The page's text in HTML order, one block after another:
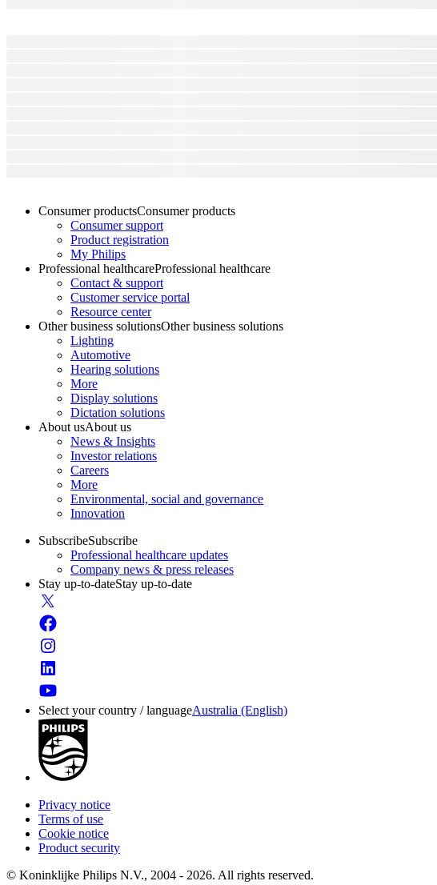
Consumer productsConsumer products
Consumer support
Product registration
My Philips
Professional healthcareProfessional healthcare
Contact & support
Customer service portal
Resource center
Other business solutionsOther business solutions
Lighting
Automotive
Hearing solutions
More
Display solutions
Dictation solutions
About usAbout us
News & Insights
Investor relations
Careers
More
Environmental, social and governance
Innovation
SubscribeSubscribe
Professional healthcare updates
Company news & press releases
Stay up-to-dateStay up-to-date
Select your country / languageAustralia (English)
Privacy notice
Terms of use
Cookie notice
Product security
© Koninklijke Philips N.V., 2004 - 2026. All rights reserved.